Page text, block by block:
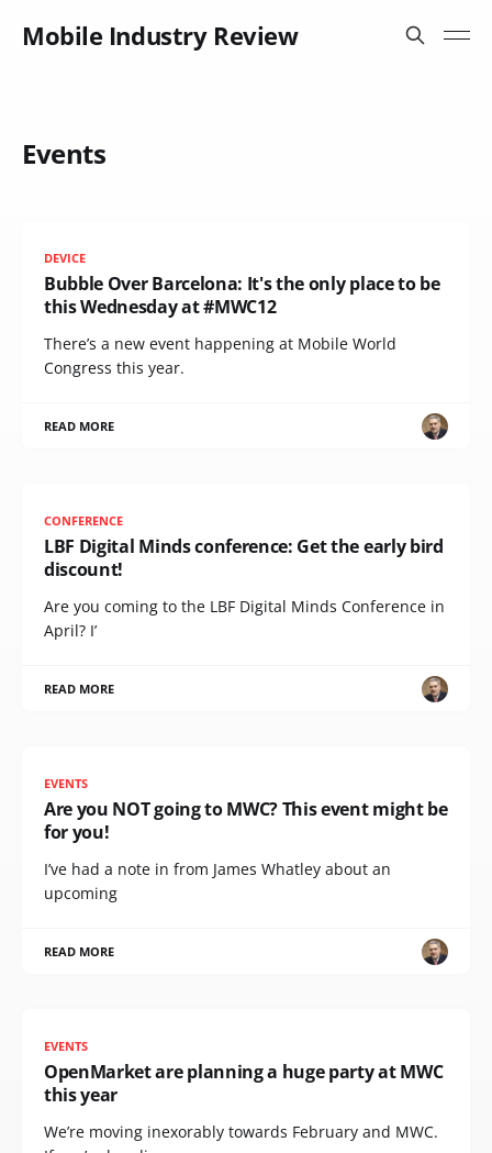
Mobile Industry Review
Events
DEVICE
Bubble Over Barcelona: It's the only place to be
this Wednesday at #MWC12
There’s a new event happening at Mobile World
Congress this year.
READ MORE
CONFERENCE
LBF Digital Minds conference: Get the early bird
discount!
Are you coming to the LBF Digital Minds Conference in
April? I’
READ MORE
EVENTS
Are you NOT going to MWC? This event might be
for you!
I’ve had a note in from James Whatley about an
upcoming
READ MORE
EVENTS
OpenMarket are planning a huge party at MWC
this year
We’re moving inexorably towards February and MWC.